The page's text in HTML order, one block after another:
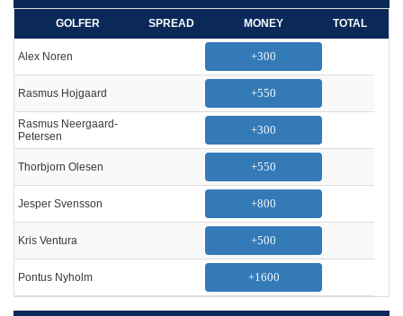
GOLFER SPREAD MONEY TOTAL
Alex Noren +300
Rasmus Hojgaard +550
Rasmus Neergaard-
Petersen
+300
Thorbjorn Olesen +550
Jesper Svensson +800
Kris Ventura +500
Pontus Nyholm +1600